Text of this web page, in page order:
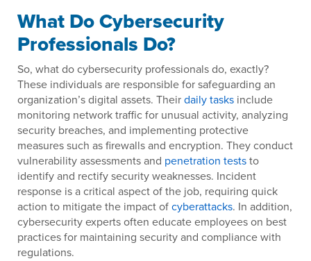
What Do Cybersecurity
Professionals Do?
So, what do cybersecurity professionals do, exactly?
These individuals are responsible for safeguarding an
organization’s digital assets. Theirdaily tasks include
monitoring network traffic for unusual activity, analyzing
security breaches, and implementing protective
measures such as firewalls and encryption. They conduct
vulnerability assessments and penetration teststo
identify and rectify security weaknesses. Incident
response is a critical aspect of the job, requiring quick
action to mitigate the impact ofcyberattacks. In addition,
cybersecurity experts often educate employees on best
practices for maintaining security and compliance with
regulations.